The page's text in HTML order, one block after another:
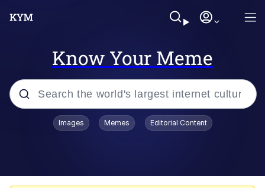
Know Your Meme
Popular searches
Images Memes Editorial Content